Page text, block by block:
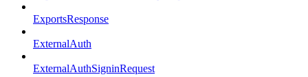
ExportsResponse
ExternalAuth
ExternalAuthSigninRequest